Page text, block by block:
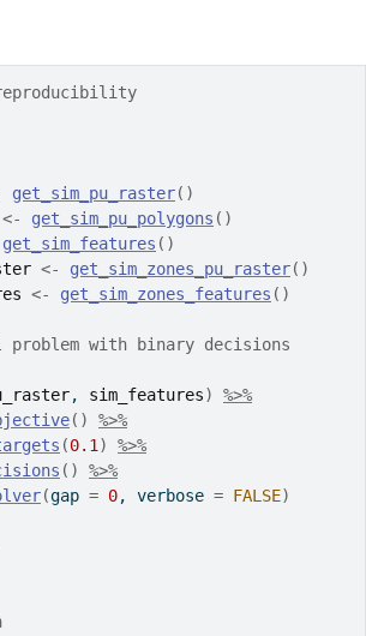
get_sim_pu_raster( )
<- get_sim_pu_polygons ( )
get_sim_features ( )
<- get_sim_zones_pu_raster( )
<- get_sim_zones_features ( )
problem with binary decisions
, sim_features)
%>%
( )
%>%
(0.1 )
%>%
( )
%>%
(gap = 0, verbose = FALSE)